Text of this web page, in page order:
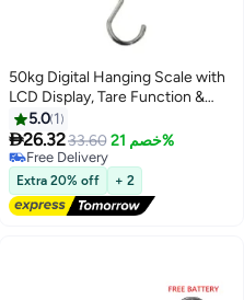
50kg Digital Hanging Scale with
LCD Display, Tare Function &
Stainless Steel Hook for
Luggage, Fishing and Travel -
Black
5.0 1
26.3233.60 خصم 21%
Free Delivery
Free Delivery
Extra 20% off + 2